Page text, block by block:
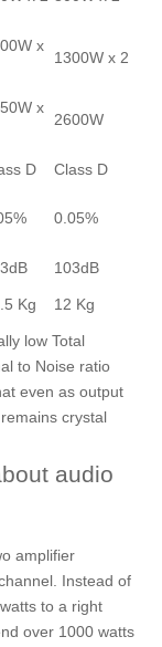
x
1300W x 2
x
2600W
D Class D
0.05%
103dB
Kg 12 Kg
low Total
to Noise ratio
even as output
crystal
audio
amplifier
Instead of
to a right
over 1000 watts